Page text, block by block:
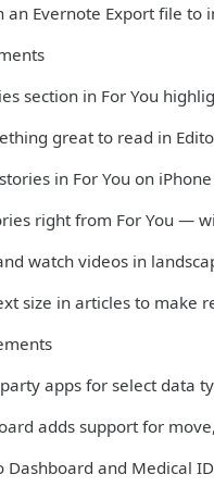
an Evernote Export file
section in For You
great to read in
in For You on
right from For You —
watch videos in
size in articles to make
apps for select data
adds support for
Dashboard and Medical